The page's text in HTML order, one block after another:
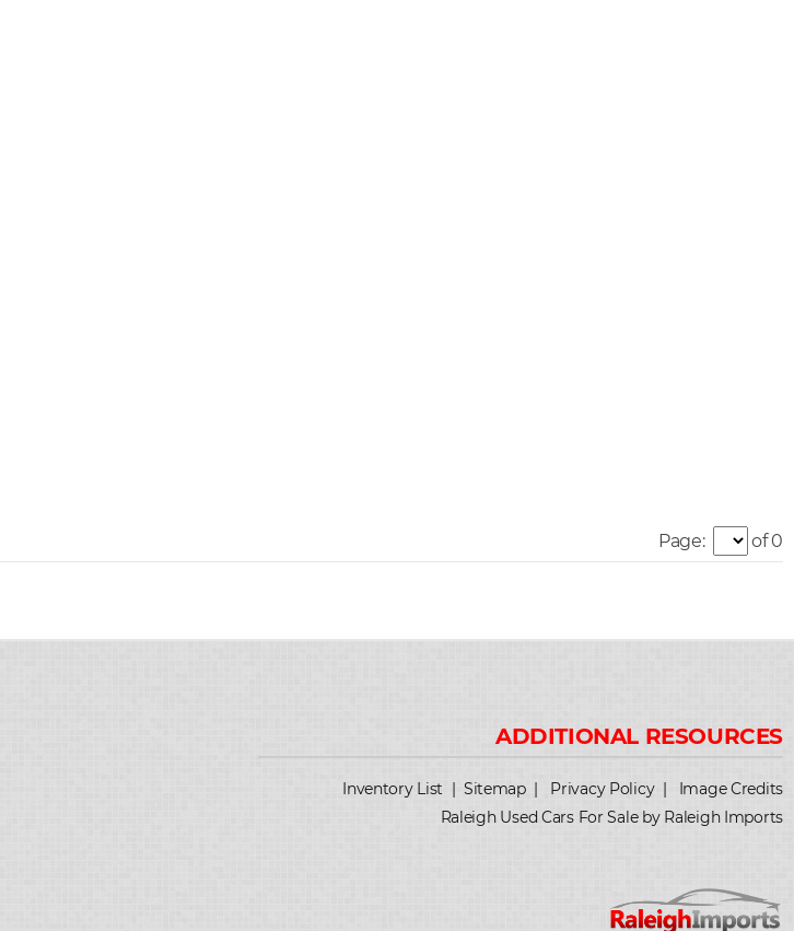
Page: of 0
Inventory List | Sitemap| Privacy Policy| Image Credits
Raleigh Used Cars For Sale by Raleigh Imports